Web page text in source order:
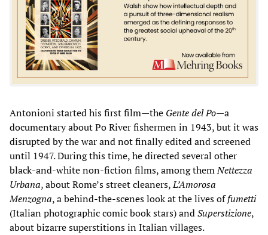
Antonioni started his first film—the Gente del Po—a
documentary about Po River fishermen in 1943, but it was
disrupted by the war and not finally edited and screened
until 1947. During this time, he directed several other
black-and-white non-fiction films, among themNettezza
Urbana, about Rome’s street cleaners,L’Amorosa
Menzogna, a behind-the-scenes look at the lives offumetti
(Italian photographic comic book stars) andSuperstizione,
about bizarre superstitions in Italian villages.